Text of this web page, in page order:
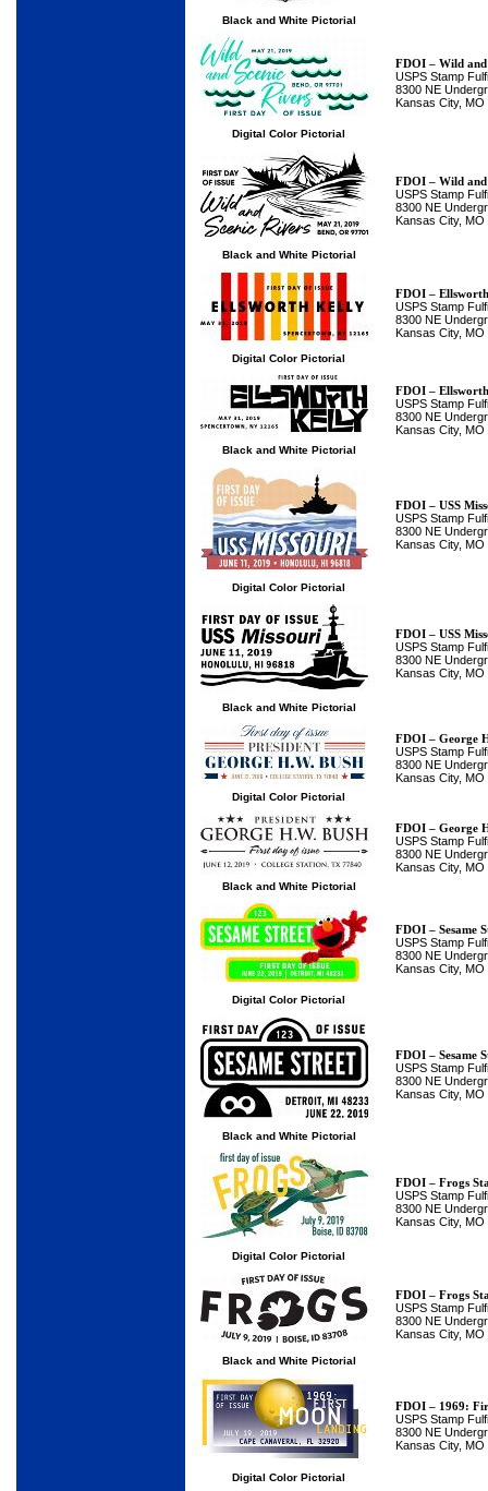
Black and White Pictorial
Digital Color Pictorial
FDOI – Wild and
USPS Stamp
8300 NE
Kansas City, MO
Black and White Pictorial
FDOI – Wild and
USPS Stamp
8300 NE
Kansas City, MO
Digital Color Pictorial
FDOI –
USPS Stamp
8300 NE
Kansas City, MO
Black and White Pictorial
FDOI –
USPS Stamp
8300 NE
Kansas City, MO
Digital Color Pictorial
FDOI – USS
USPS Stamp
8300 NE
Kansas City, MO
Black and White Pictorial
FDOI – USS
USPS Stamp
8300 NE
Kansas City, MO
Digital Color Pictorial
FDOI – George
USPS Stamp
8300 NE
Kansas City, MO
Black and White Pictorial
FDOI – George
USPS Stamp
8300 NE
Kansas City, MO
Digital Color Pictorial
FDOI – Sesame
USPS Stamp
8300 NE
Kansas City, MO
Black and White Pictorial
FDOI – Sesame
USPS Stamp
8300 NE
Kansas City, MO
Digital Color Pictorial
FDOI – Frogs
USPS Stamp
8300 NE
Kansas City, MO
Black and White Pictorial
FDOI – Frogs
USPS Stamp
8300 NE
Kansas City, MO
Digital Color Pictorial
FDOI – 1969:
USPS Stamp
8300 NE
Kansas City, MO